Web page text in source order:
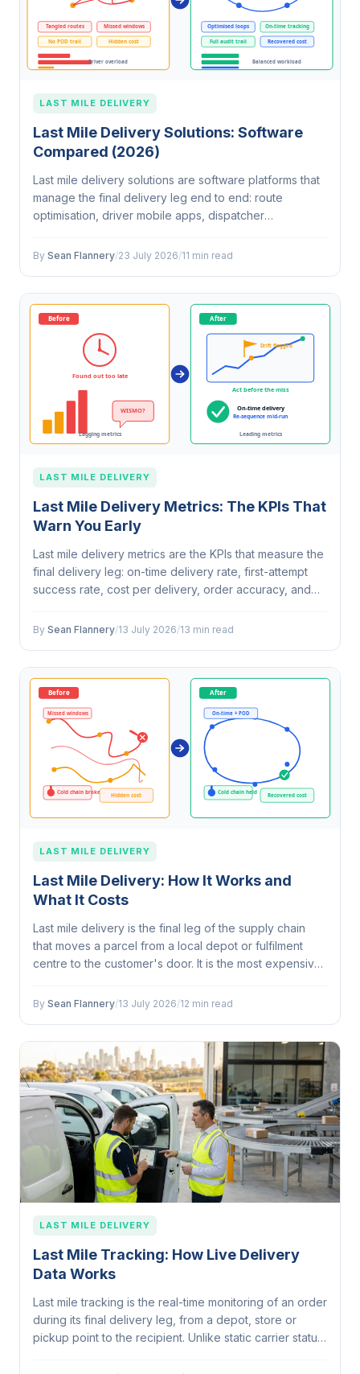
LAST MILE DELIVERY
Last Mile Delivery Solutions: Software
Compared (2026)
Last mile delivery solutions are software platforms that
manage the final delivery leg end to end: route
optimisation, driver mobile apps, dispatcher
They differ from 3PL services,…
By Sean Flannery/23 July 2026/11 min read
LAST MILE DELIVERY
Last Mile Delivery Metrics: The KPIs That
Warn You Early
Last mile delivery metrics are the KPIs that measure the
final delivery leg: on-time delivery rate, first-attempt
success rate, cost per delivery, order accuracy, and
are leading…
By Sean Flannery/13 July 2026/13 min read
LAST MILE DELIVERY
Last Mile Delivery: How It Works and
What It Costs
Last mile delivery is the final leg of the supply chain
that moves a parcel from a local depot or fulfilment
centre to the customer's door. It is the most expensive
delivery cost, because…
By Sean Flannery/13 July 2026/12 min read
LAST MILE DELIVERY
Last Mile Tracking: How Live Delivery
Data Works
Last mile tracking is the real-time monitoring of an order
during its final delivery leg, from a depot, store or
pickup point to the recipient. Unlike static carrier status